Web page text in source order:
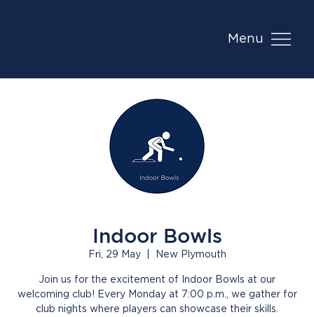
Menu
Indoor Bowls
Fri, 29 May
  |
New Plymouth
Join us for the excitement of Indoor Bowls at our
welcoming club! Every Monday at 7:00 p.m., we gather for
club nights where players can showcase their skills.